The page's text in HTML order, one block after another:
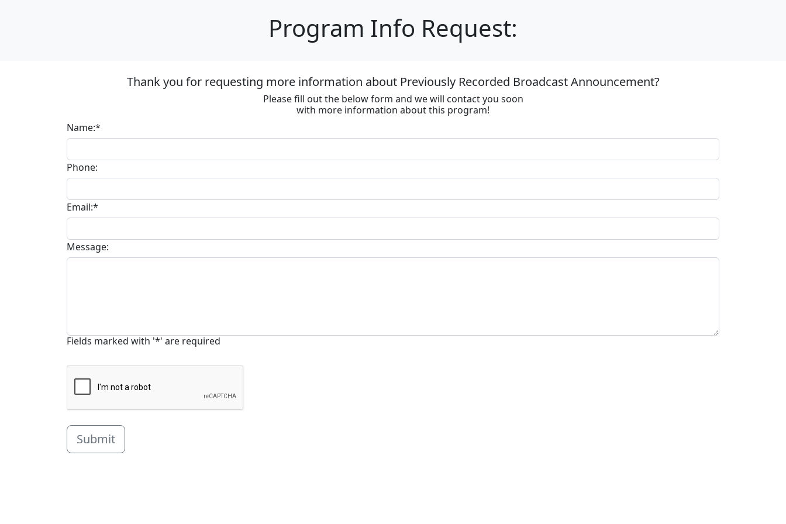
Program Info Request:
Thank you for requesting more information about Previously Recorded Broadcast Announcement?
Please fill out the below form and we will contact you soon
with more information about this program!
Name:*
Phone:
Email:*
Message:
Fields marked with '*' are required
Submit